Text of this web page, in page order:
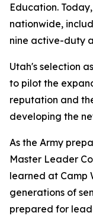
Education.
nationwide,
nine active-duty
Utah's selection
to pilot the
reputation and
developing the
As the Army
Master Leader
learned at Camp
generations of
prepared for